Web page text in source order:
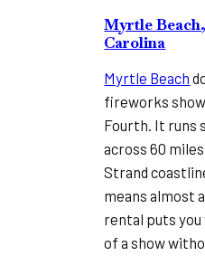
Myrtle
Carolina
Myrtle Beach
fireworks
Fourth. It runs
across 60
Strand
means almost
rental puts
of a show